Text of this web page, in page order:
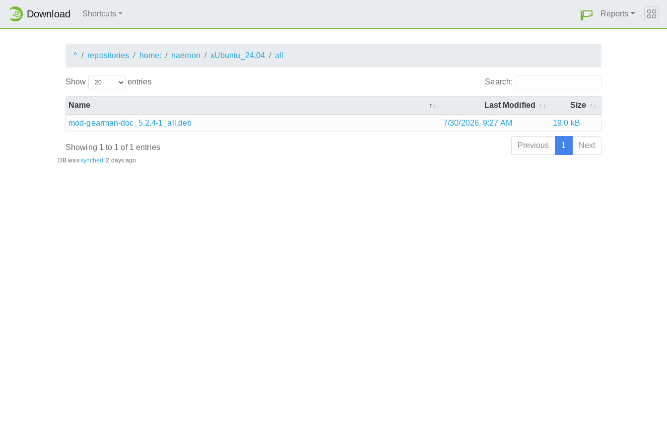
Download Shortcuts Reports
^ repositories home: naemon xUbuntu_24.04 all
Show entries Search:
Name Last Modified Size
mod-gearman-doc_5.2.4-1_all.deb 7/30/2026, 9:27 AM 19.0 kB
Showing 1 to 1 of 1 entries Previous 1 Next
DB wassynched: 2 days ago